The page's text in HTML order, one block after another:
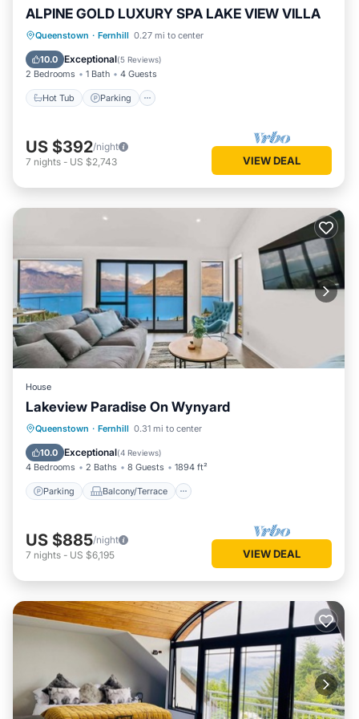
ALPINE GOLD LUXURY SPA LAKE VIEW VILLA
Queenstown · Fernhill 0.27 mi to center
10.0 Exceptional(5 Reviews)
2 Bedrooms 1 Bath 4 Guests
Hot Tub Parking
Hot Tub Parking
Balcony/Terrace
Kitchen
US $392/night
7 nights - US $2,743 VIEW DEAL
House
Lakeview Paradise On Wynyard
Queenstown · Fernhill 0.31 mi to center
10.0 Exceptional(4 Reviews)
4 Bedrooms 2 Baths 8 Guests 1894 ft²
Parking Balcony/Terrace
Parking Balcony/Terrace
Air Conditioner
US $885/night
7 nights - US $6,195 VIEW DEAL